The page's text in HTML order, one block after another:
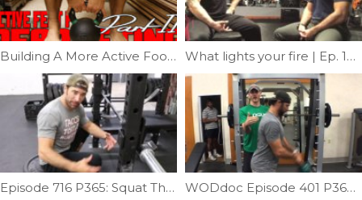
Building A More Active Foot For Deadlifting | Ep. 879 What lights your fire | Ep. 1217
Episode 716 P365: Squat Therapy; Butt Wink Addition WODdoc Episode 401 P365: KB Swing Help